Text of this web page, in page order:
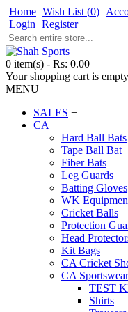
Home Wish List (0)
Login Register
0 item(s) - Rs: 0.00
Your shopping cart is
MENU
SALES +
CA
Hard Ball Bats
Tape Ball Bat
Fiber Bats
Leg Guards
Batting Gloves
WK
Cricket Balls
Protection
Head
Kit Bags
CA Cricket
CA
TEST
Shirts